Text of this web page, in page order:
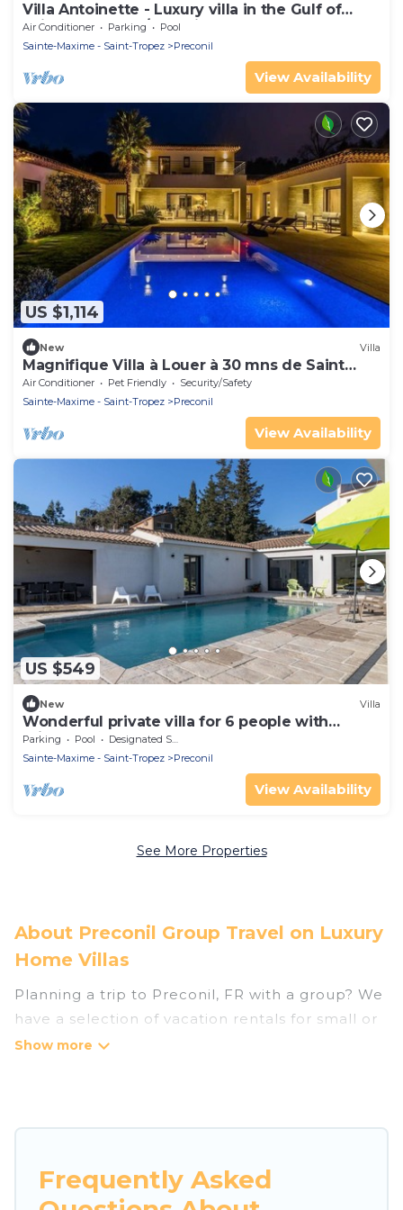
Villa Antoinette - Luxury villa in the Gulf of
Saint Tropez - A/C & private pool
Air Conditioner Parking
Pool
Sainte-Maxime - Saint-Tropez
Preconil
View Availability
US $1,114
New Villa
Magnifique Villa à Louer à 30 mns de Saint
Tropez
Air Conditioner Pet Friendly
Security/Safety
Sainte-Maxime - Saint-Tropez
Preconil
View Availability
US $549
New Villa
Wonderful private villa for 6 people with
private pool, WIFI, TV and terrace
Parking Pool
Designated Smoking Area
Sainte-Maxime - Saint-Tropez
Preconil
View Availability
See More Properties
About Preconil Group Travel on Luxury
Home Villas
Planning a trip to Preconil, FR with a group? We
have a selection of vacation rentals for small or
large groups, friends, or entire families. Whether
pools, hot tubs, fitness center, large bedrooms,
Frequently Asked